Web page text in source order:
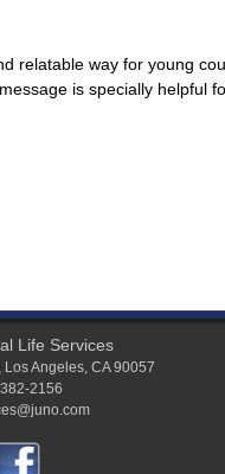
relatable way for young
is specially helpful
Life Services
Los Angeles CA 90057
2156